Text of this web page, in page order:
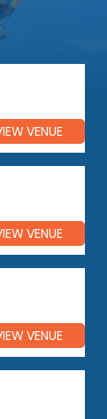
VENUE
VENUE
VENUE